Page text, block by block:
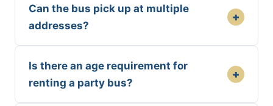
Can the bus pick up at multiple
addresses?
+
Is there an age requirement for
renting a party bus?
+